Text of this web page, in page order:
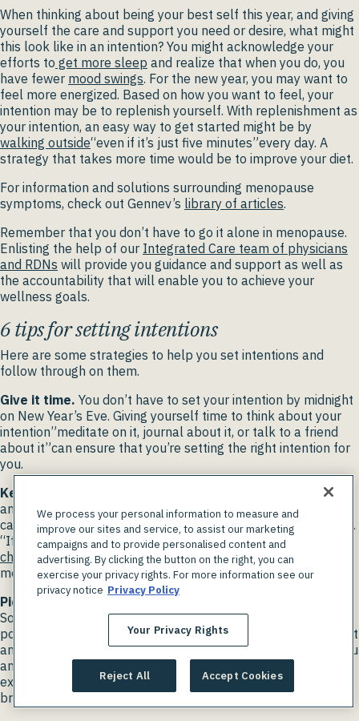
When thinking about being your best self this year, and giving
yourself the care and support you need or desire, what might
this look like in an intention? You might acknowledge your
efforts to get more sleep and realize that when you do, you
have fewer mood swings. For the new year, you may want to
feel more energized. Based on how you want to feel, your
intention may be to replenish yourself. With replenishment as
your intention, an easy way to get started might be by
walking outside“even if it’s just five minutes”every day. A
strategy that takes more time would be to improve your diet.
For information and solutions surrounding menopause
symptoms, check out Gennev’s library of articles.
Remember that you don’t have to go it alone in menopause.
Enlisting the help of our Integrated Care team of physicians
and RDNs will provide you guidance and support as well as
the accountability that will enable you to achieve your
wellness goals.
6 tips for setting intentions
Here are some strategies to help you set intentions and
follow through on them.
Give it time. You don’t have to set your intention by midnight
on New Year’s Eve. Giving yourself time to think about your
intention”meditate on it, journal about it, or talk to a friend
about it”can ensure that you’re setting the right intention for
you.
Keep it positive.
angry,” a more effective intention would be, “I want to be
calm.” “Your body hears everything you think,” says Sussman.
“If you’re thinking negatively, you internalize that. If you
change your languageto be more positive, you tend to have
more positive outcomes.”
Pick a word.
Sometimes
a single word, like calm, strong, or joy, can be
powerful. By regularly focusing on your word, it keeps it front
and center in your life. So, the next time a situation makes you
angry, thinking of your word can change your response. For
example, if your word is calm, you may take some deep
breaths to diffuse your anger.
We process your personal information to measure and
improve our sites and service, to assist our marketing
campaigns and to provide personalised content and
advertising. By clicking the button on the right, you can
exercise your privacy rights. For more information see our
privacy notice Privacy Policy
Your Privacy Rights
Reject All Accept Cookies